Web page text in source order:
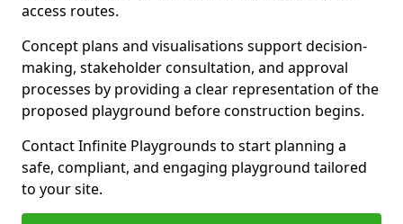
access routes.
Concept plans and visualisations support decision-
making, stakeholder consultation, and approval
processes by providing a clear representation of the
proposed playground before construction begins.
Contact Infinite Playgrounds to start planning a
safe, compliant, and engaging playground tailored
to your site.